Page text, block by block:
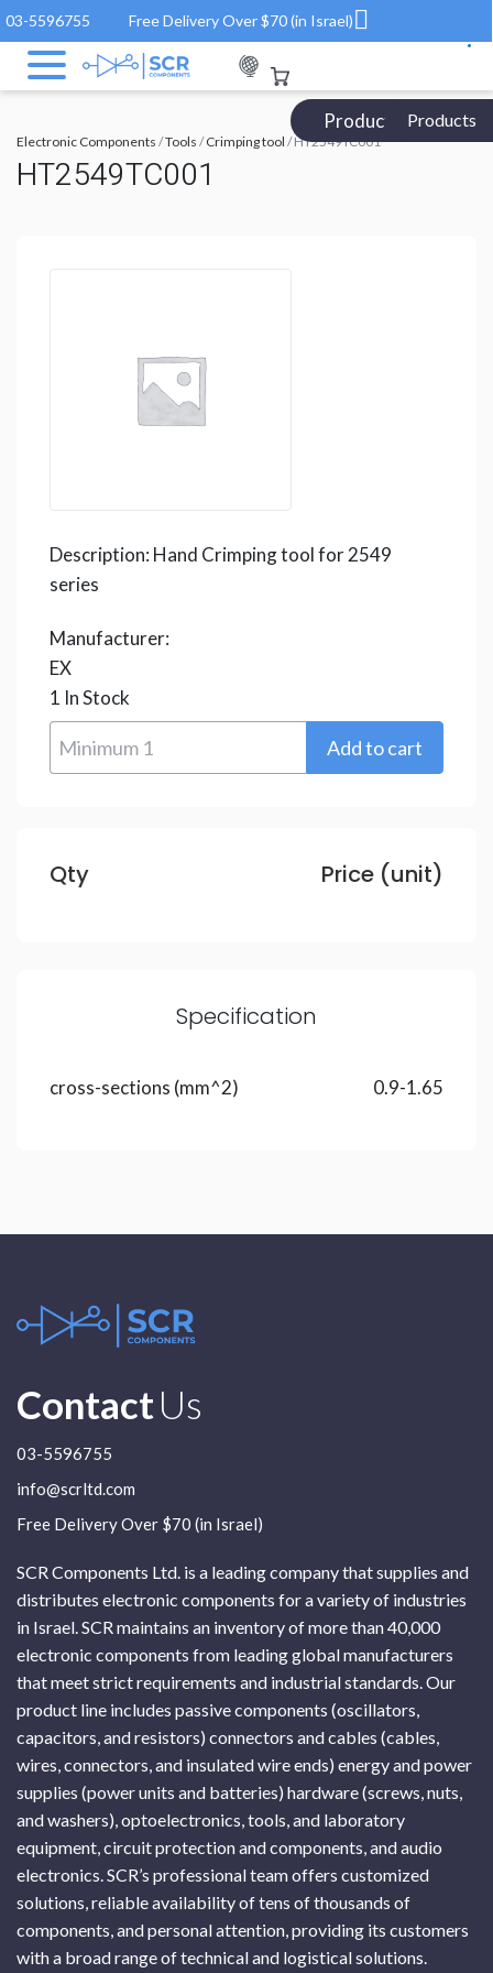
03-5596755 Free Delivery Over $70 (in Israel)
Products Catalog
Products
Electronic Components /Tools /Crimping tool / HT2549TC001
HT2549TC001
Description: Hand Crimping tool for 2549
series
Manufacturer:
EX
1 In Stock
Qty Price (unit)
Specification
cross-sections (mm^2) 0.9-1.65
ContactUs
03-5596755
info@scrltd.com
Free Delivery Over $70 (in Israel)
SCR Components Ltd. is a leading company that supplies and
distributes electronic components for a variety of industries
in Israel. SCR maintains an inventory of more than 40,000
electronic components from leading global manufacturers
that meet strict requirements and industrial standards. Our
product line includes passive components (oscillators,
capacitors, and resistors) connectors and cables (cables,
wires, connectors, and insulated wire ends) energy and power
supplies (power units and batteries) hardware (screws, nuts,
and washers), optoelectronics, tools, and laboratory
equipment, circuit protection and components, and audio
electronics. SCR’s professional team offers customized
solutions, reliable availability of tens of thousands of
components, and personal attention, providing its customers
with a broad range of technical and logistical solutions.